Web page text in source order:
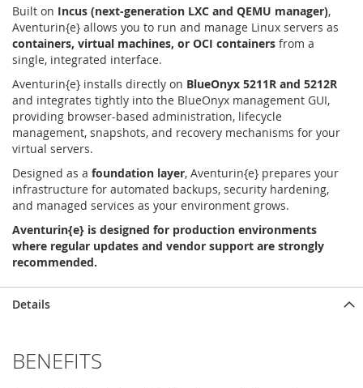
Built on Incus (next-generation LXC and QEMU manager),
Aventurin{e} allows you to run and manage Linux servers as
containers, virtual machines, or OCI containers from a
single, integrated interface.
Aventurin{e} installs directly on BlueOnyx 5211R and 5212R
and integrates tightly into the BlueOnyx management GUI,
providing browser-based administration, lifecycle
management, snapshots, and recovery mechanisms for your
virtual servers.
Designed as a foundation layer, Aventurin{e} prepares your
infrastructure for automated backups, security hardening,
and managed services as your environment grows.
Aventurin{e} is designed for production environments
where regular updates and vendor support are strongly
recommended.
Details
BENEFITS